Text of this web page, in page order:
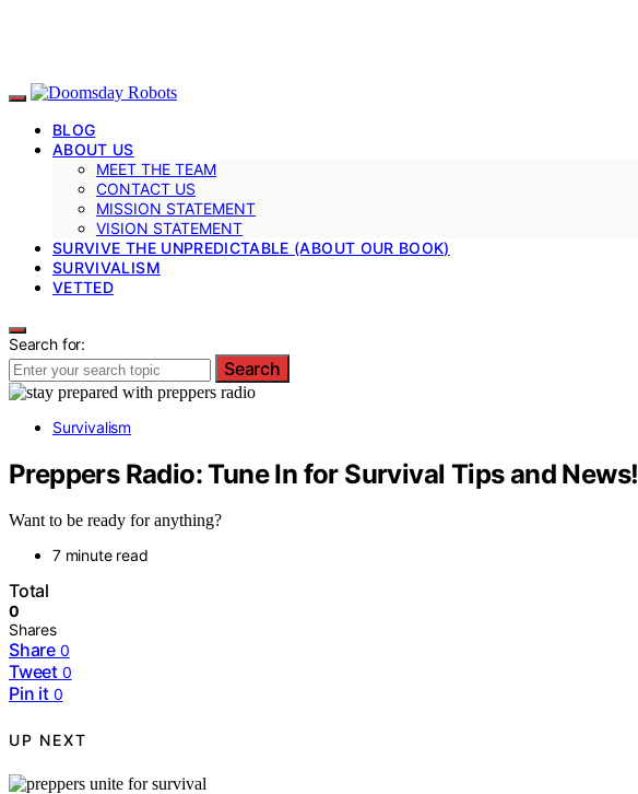
BLOG
ABOUT US
MEET THE TEAM
CONTACT US
MISSION STATEMENT
VISION STATEMENT
SURVIVE THE UNPREDICTABLE (ABOUT OUR BOOK)
SURVIVALISM
VETTED
Search for:
Search
Survivalism
Preppers Radio: Tune In for Survival Tips and News!
Want to be ready for anything?
7 minute read
Total
0
Shares
Share 0
Tweet 0
Pin it 0
UP NEXT